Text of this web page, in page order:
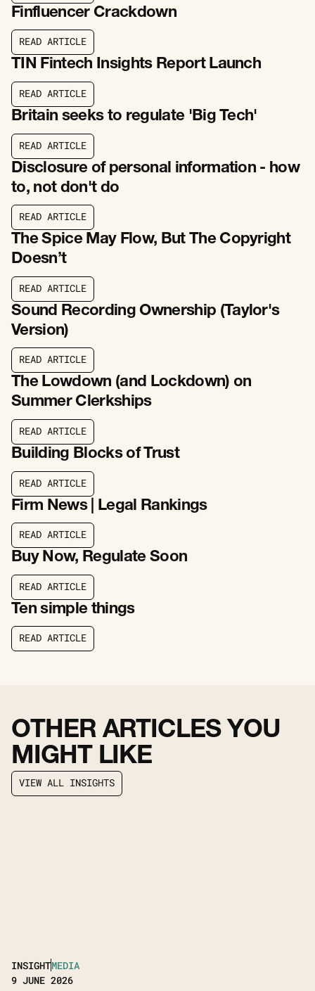
Finfluencer Crackdown
READ ARTICLE
READ ARTICLE
TIN Fintech Insights Report Launch
READ ARTICLE
READ ARTICLE
Britain seeks to regulate 'Big Tech'
READ ARTICL E
Disclosure of personal information - how
to, not don't do
READ ARTICLE
READ ARTICLE
The Spice May Flow, But The Copyright
Doesn’t
READ ARTICL E
Sound Recording Ownership (Taylor's
Version)
READ ARTICLE
READ ARTICLE
The Lowdown (and Lockdown) on
Summer Clerkships
READ ARTICLE
READ ARTICLE
Building Blocks of Trust
READ ARTICL E
Firm News | Legal Rankings
READ ARTICLE
READ ARTICLE
Buy Now, Regulate Soon
READ ARTICL E
Ten simple things
READ ARTICLE
READ ARTICLE
OTHER ARTICLES YOU
MIGHT LIKE
VIEW ALL INSIGHTS
VIEW ALL INSIGHTS
INSIGHTMEDIA
9 JUNE 2026